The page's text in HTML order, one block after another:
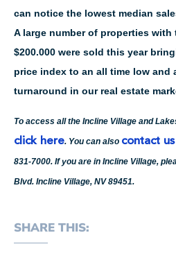
can notice the lowest median
A large number of properties
$200.000 were sold this year
price index to an all time low and
turnaround in our real estate
To access all the Incline Village and
click here. You can also contact
831-7000. If you are in Incline Village,
Blvd. Incline Village, NV 89451.
SHARE THIS: